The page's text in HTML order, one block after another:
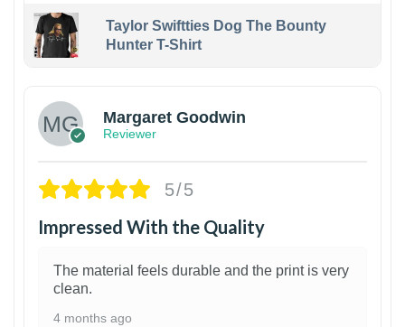
Taylor Swiftties Dog The Bounty
Hunter T-Shirt
Margaret Goodwin
Reviewer
5/5
Impressed With the Quality
The material feels durable and the print is very
clean.
4 months ago